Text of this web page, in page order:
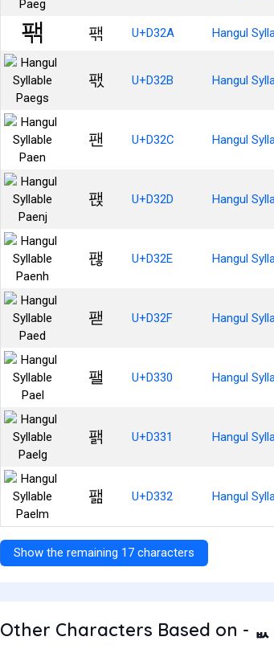
팪 U+D32A Hangul
팫 U+D32B Hangul
팬 U+D32C Hangul
팭 U+D32D Hangul
팮 U+D32E Hangul
팯 U+D32F Hangul
팰 U+D330 Hangul
팱 U+D331 Hangul
팲 U+D332 Hangul
Show the remaining 17 characters
Other Characters Based on - ᆹ